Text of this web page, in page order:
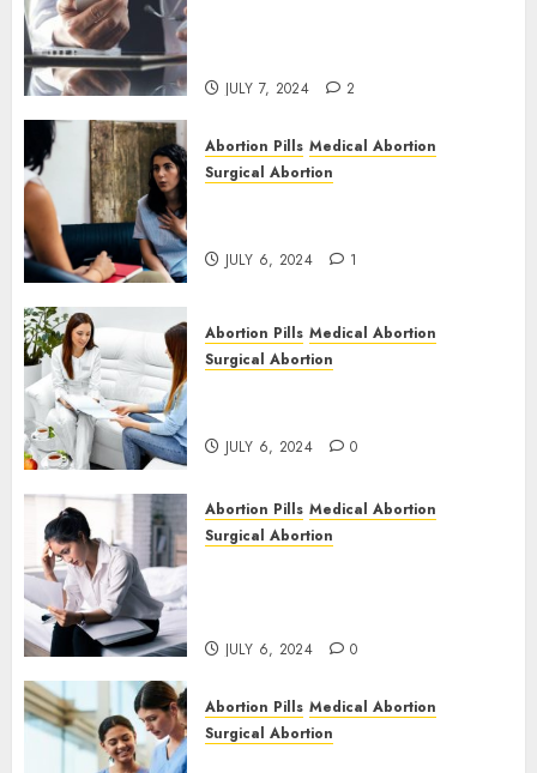
JULY 7, 2024 2
Abortion Pills Medical Abortion
Surgical Abortion
JULY 6, 2024 1
Abortion Pills Medical Abortion
Surgical Abortion
JULY 6, 2024 0
Abortion Pills Medical Abortion
Surgical Abortion
JULY 6, 2024 0
Abortion Pills Medical Abortion
Surgical Abortion